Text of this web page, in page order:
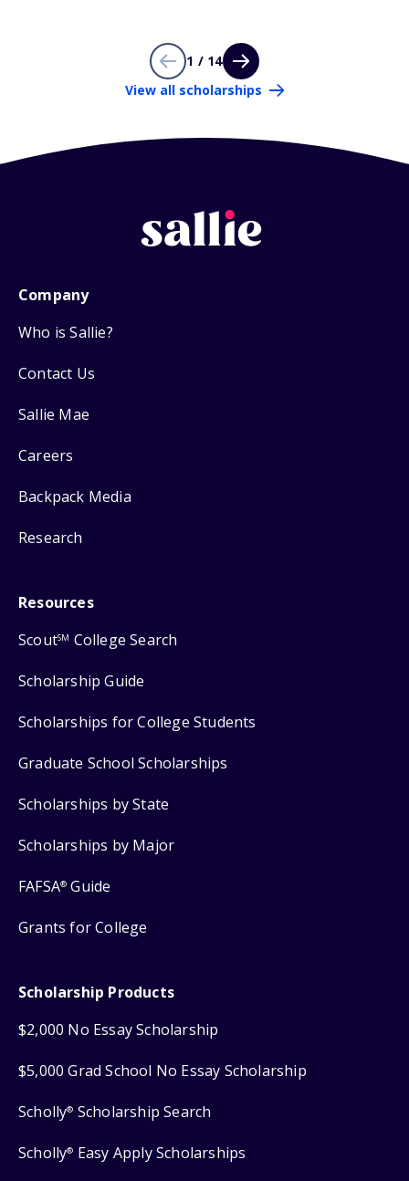
1 / 14
View all scholarships
Company
Who is Sallie?
Contact Us
Sallie Mae
Careers
Backpack Media
Research
Resources
ScoutSM College Search
Scholarship Guide
Scholarships for College Students
Graduate School Scholarships
Scholarships by State
Scholarships by Major
FAFSA® Guide
Grants for College
Scholarship Products
$2,000 No Essay Scholarship
$5,000 Grad School No Essay Scholarship
Scholly® Scholarship Search
Scholly® Easy Apply Scholarships